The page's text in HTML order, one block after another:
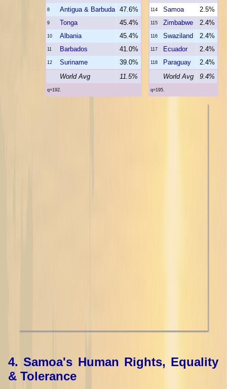
114 Samoa 2.5%
115 Zimbabwe 2.4%
116 Swaziland 2.4%
117 Ecuador 2.4%
118 Paraguay
2.4%
World Avg
9.4%
q=195.
8 Antigua & Barbuda 47.6%
9 Tonga 45.4%
10 Albania 45.4%
11 Barbados 41.0%
12 Suriname
39.0%
World Avg
11.5%
q=192.
4. Samoa's Human Rights, Equality
& Tolerance